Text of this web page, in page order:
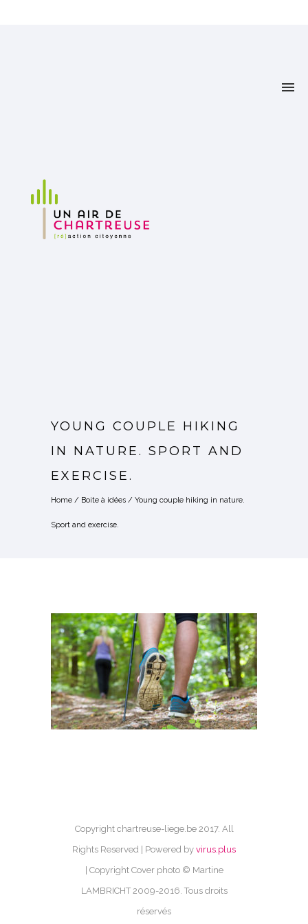
YOUNG COUPLE HIKING
IN NATURE. SPORT AND
EXERCISE.
Home / Boite à idées / Young couple hiking in nature.
Sport and exercise.
Copyright chartreuse-liege.be 2017. All
Rights Reserved | Powered by virus.plus
| Copyright Cover photo © Martine
LAMBRICHT 2009-2016. Tous droits
réservés